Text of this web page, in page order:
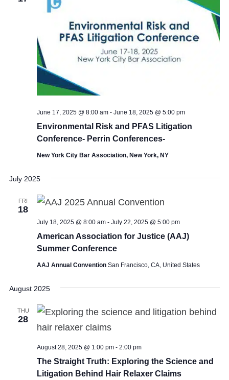
Environmental Risk and PFAS Litigation
Conference- Perrin Conferences-
June 17, 2025 @ 8:00 am - June 18, 2025 @ 5:00 pm
New York City Bar Association, New York, NY
July 2025
FRI
18
American Association for Justice (AAJ)
Summer Conference
July 18, 2025 @ 8:00 am - July 22, 2025 @ 5:00 pm
AAJ Annual Convention San Francisco, CA, United States
August 2025
THU
28
The Straight Truth: Exploring the Science and
Litigation Behind Hair Relaxer Claims
August 28, 2025 @ 1:00 pm - 2:00 pm